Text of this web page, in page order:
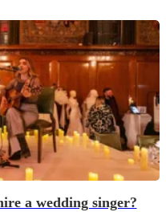
a wedding singer?